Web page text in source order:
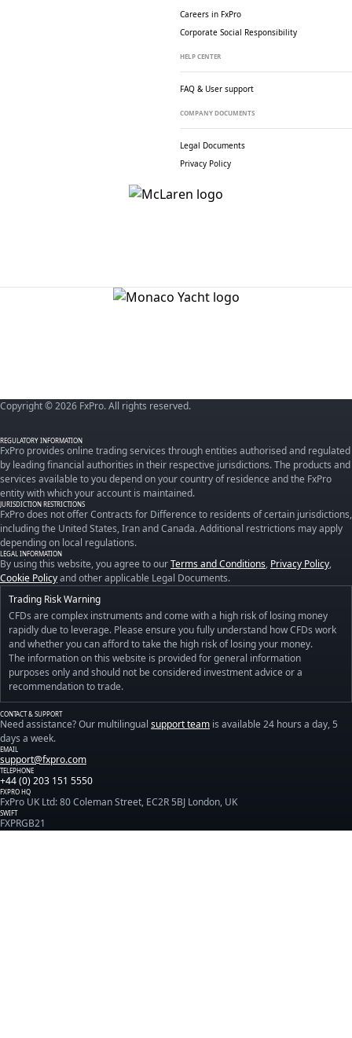
Careers in FxPro
Corporate Social Responsibility
HELP CENTER
FAQ & User support
COMPANY DOCUMENTS
Legal Documents
Privacy Policy
Copyright © 2026 FxPro. All rights reserved.
REGULATORY INFORMATION
FxPro provides online trading services through entities authorised and regulated
by leading financial authorities in their respective jurisdictions. The products and
services available to you depend on your country of residence and the FxPro
entity with which your account is maintained.
JURISDICTION RESTRICTIONS
FxPro does not offer Contracts for Difference to residents of certain jurisdictions,
including the United States, Iran and Canada. Additional restrictions may apply
depending on local regulations.
LEGAL INFORMATION
By using this website, you agree to ourTerms and Conditions, Privacy Policy,
Cookie Policyand other applicable Legal Documents.
Trading Risk Warning
CFDs are complex instruments and come with a high risk of losing money
rapidly due to leverage. Please ensure you fully understand how CFDs work
and whether you can afford to take the high risk of losing your money.
The information on this website is provided for general information
purposes only and should not be considered investment advice or a
recommendation to trade.
CONTACT & SUPPORT
Need assistance? Our multilingual support team is available 24 hours a day, 5
days a week.
EMAIL
support@fxpro.com
TELEPHONE
+44 (0) 203 151 5550
FXPRO HQ
FxPro UK Ltd: 80 Coleman Street, EC2R 5BJ London, UK
SWIFT
FXPRGB21